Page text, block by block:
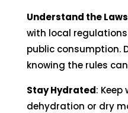
Understand the Laws
with local
public consumption.
knowing the rules
Stay Hydrated:
dehydration or dry